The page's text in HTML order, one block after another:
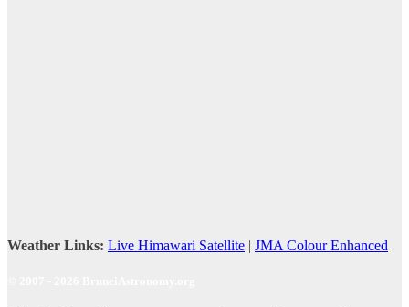
Weather Links: Live Himawari Satellite | JMA Colour Enhanced